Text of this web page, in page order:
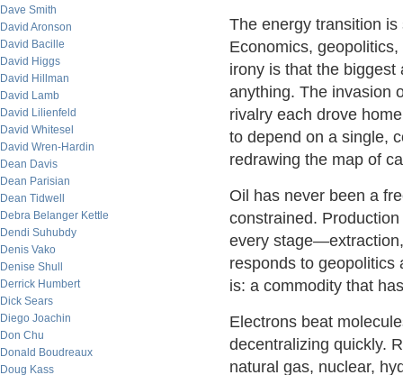
Dave Smith
David Aronson
David Bacille
David Higgs
David Hillman
David Lamb
David Lilienfeld
David Whitesel
David Wren-Hardin
Dean Davis
Dean Parisian
Dean Tidwell
Debra Belanger Kettle
Dendi Suhubdy
Denis Vako
Denise Shull
Derrick Humbert
Dick Sears
Diego Joachin
Don Chu
Donald Boudreaux
Doug Kass
The energy transition
Economics,
irony is that the
anything. The invasion
rivalry each drove
to depend on a single,
redrawing the map of
Oil has never been a
constrained.
every
responds to geopolitics
is: a commodity that
Electrons beat
decentralizing quickly.
natural gas, nuclear,